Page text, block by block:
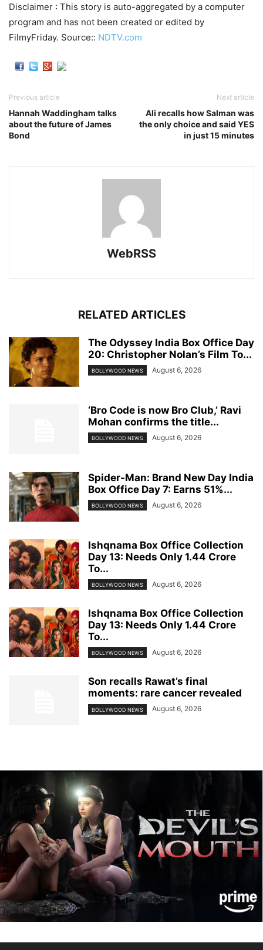
Disclaimer : This story is auto-aggregated by a computer
program and has not been created or edited by
FilmyFriday. Source:: NDTV.com
Previous article
Hannah Waddingham talks
about the future of James
Bond
Next article
Ali recalls how Salman was
the only choice and said YES
in just 15 minutes
WebRSS
RELATED ARTICLES
The Odyssey India Box Office Day
20: Christopher Nolan’s Film To...
BOLLYWOOD NEWS August 6, 2026
‘Bro Code is now Bro Club,’ Ravi
Mohan confirms the title...
BOLLYWOOD NEWS August 6, 2026
Spider-Man: Brand New Day India
Box Office Day 7: Earns 51%...
BOLLYWOOD NEWS August 6, 2026
Ishqnama Box Office Collection
Day 13: Needs Only 1.44 Crore
To...
BOLLYWOOD NEWS August 6, 2026
Ishqnama Box Office Collection
Day 13: Needs Only 1.44 Crore
To...
BOLLYWOOD NEWS August 6, 2026
Son recalls Rawat’s final
moments: rare cancer revealed
BOLLYWOOD NEWS August 6, 2026